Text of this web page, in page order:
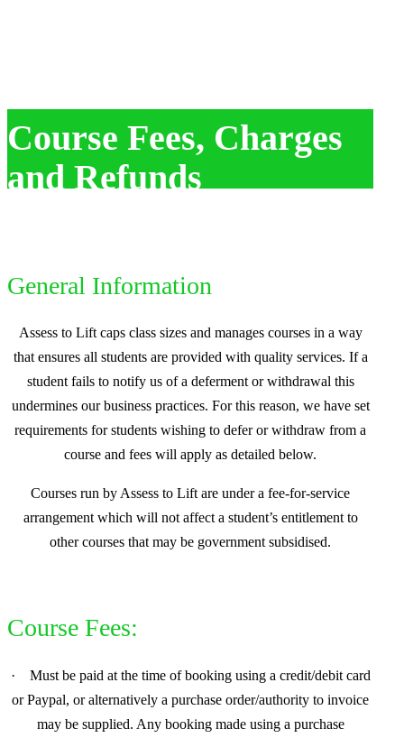
Course Fees, Charges
and Refunds
General Information
Assess to Lift caps class sizes and manages courses in a way
that ensures all students are provided with quality services. If a
student fails to notify us of a deferment or withdrawal this
undermines our business practices. For this reason, we have set
requirements for students wishing to defer or withdraw from a
course and fees will apply as detailed below.
Courses run by Assess to Lift are under a fee-for-service
arrangement which will not affect a student’s entitlement to
other courses that may be government subsidised.
Course Fees:
·
Must be paid at the time of booking using a credit/debit card
or Paypal, or alternatively a purchase order/authority to invoice
may be supplied. Any booking made using a purchase